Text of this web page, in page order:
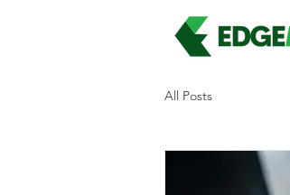
All Posts